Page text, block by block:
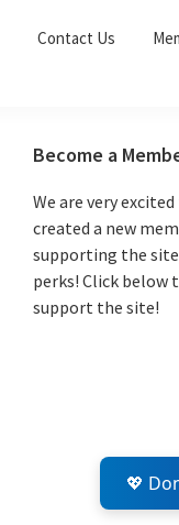
Contact Us
Primary
Sidebar
Become a
We are very
created a new
supporting the
perks! Click below
support the site!
💖